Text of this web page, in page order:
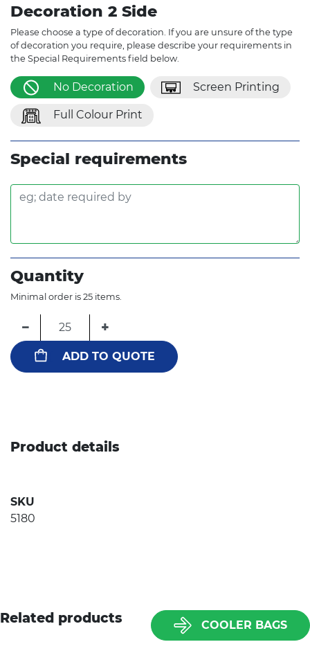
Decoration 2 Side
Please choose a type of decoration. If you are unsure of the type
of decoration you require, please describe your requirements in
the Special Requirements field below.
No Decoration Screen Printing
Full Colour Print
Special requirements
Quantity
Minimal order is 25 items.
− +
ADD TO QUOTE
Product details
SKU
5180
Related products COOLER BAGS